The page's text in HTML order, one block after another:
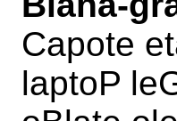
Capote
laptoP